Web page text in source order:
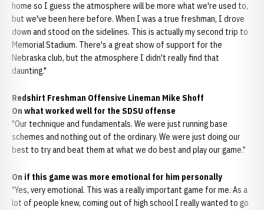
home so I guess the atmosphere will be more what we're used to,
but we've been here before. When I was a true freshman, I drove
down and stood on the sidelines. This is actually my second trip to
Memorial Stadium. There's a great show of support for the
Nebraska club, but the atmosphere I didn't really find that
daunting."
Redshirt Freshman Offensive Lineman Mike Shoff
On what worked well for the SDSU offense
"Our technique and fundamentals. We were just running base
schemes and nothing out of the ordinary. We were just doing our
best to try and beat them at what we do best and play our game."
On if this game was more emotional for him personally
"Yes, very emotional. This was a really important game for me. As a
lot of people knew, coming out of high school I really wanted to go